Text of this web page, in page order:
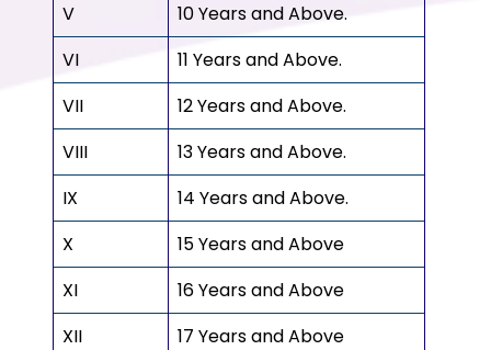
V
10 Years and Above.
VI
11 Years and Above.
VII
12 Years and Above.
VIII
13 Years and Above.
IX
14 Years and Above.
X
15 Years and Above
XI
16 Years and Above
XII
17 Years and Above